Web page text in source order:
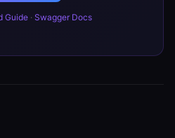
Guide · Swagger Docs